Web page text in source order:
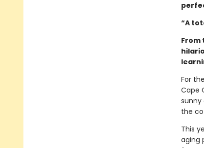
“A
From
For
Cape
sunny
the
This
aging